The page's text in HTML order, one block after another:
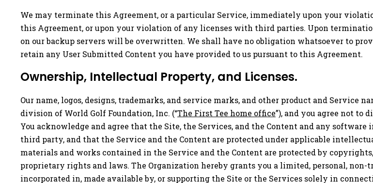
We may terminate this Agreement, or a particular Service, immediately upon your
this Agreement, or upon your violation of any licenses with third parties. Upon
on our backup servers will be overwritten. We shall have no obligation whatsoever to
retain any User Submitted Content you have provided to us pursuant to this Agreement.
Ownership, Intellectual Property, and Licenses.
Our name, logos, designs, trademarks, and service marks, and other product and Service
division of World Golf Foundation, Inc. (“The First Tee home office”), and you agree not to
You acknowledge and agree that the Site, the Services, and the Content and any
third party, and that the Service and the Content are protected under applicable
materials and works contained in the Service and the Content are protected by
proprietary rights and laws. The Organization hereby grants you a limited, personal,
incorporated in, made available by, or supporting the Site or the Services solely in